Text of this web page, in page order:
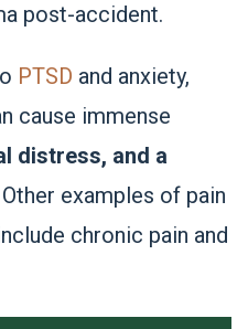
post-accident.
PTSD and anxiety,
cause immense
distress, and a
Other examples of pain
chronic pain and